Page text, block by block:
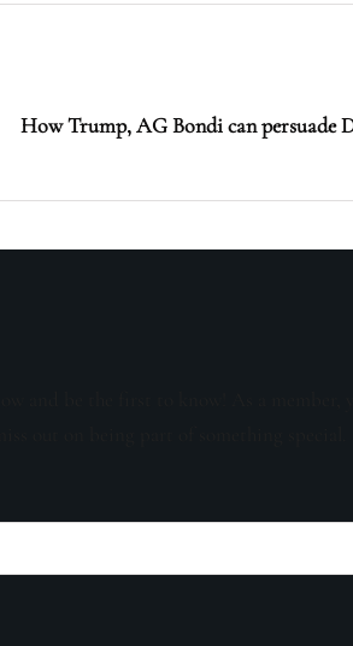
How Trump, AG Bondi can persuade